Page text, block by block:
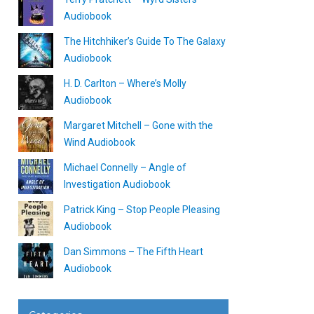
Audiobook
The Hitchhiker’s Guide To The Galaxy
Audiobook
H. D. Carlton – Where’s Molly
Audiobook
Margaret Mitchell – Gone with the
Wind Audiobook
Michael Connelly – Angle of
Investigation Audiobook
Patrick King – Stop People Pleasing
Audiobook
Dan Simmons – The Fifth Heart
Audiobook